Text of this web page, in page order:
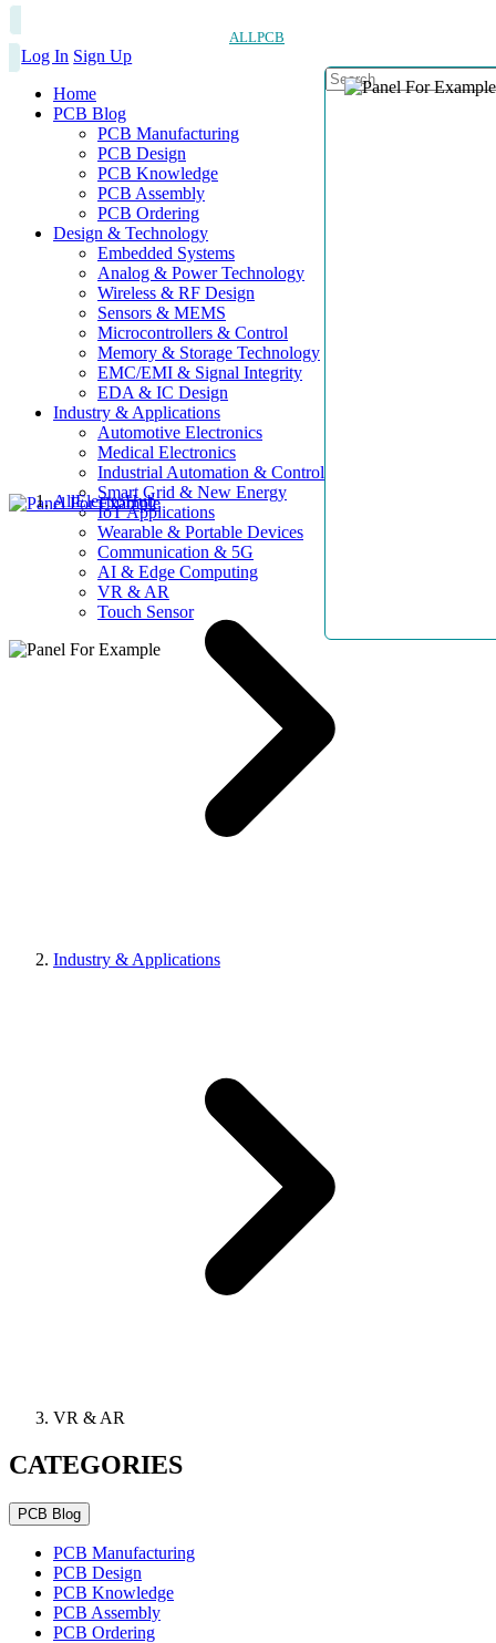
ALLPCB
Log In Sign Up
Home
PCB Blog
PCB Manufacturing
PCB Design
PCB Knowledge
PCB Assembly
PCB Ordering
Design & Technology
Embedded Systems
Analog & Power Technology
Wireless & RF Design
Sensors & MEMS
Microcontrollers & Control
Memory & Storage Technology
EMC/EMI & Signal Integrity
EDA & IC Design
Industry & Applications
Automotive Electronics
Medical Electronics
Industrial Automation & Control
Smart Grid & New Energy
IoT Applications
Wearable & Portable Devices
Communication & 5G
AI & Edge Computing
VR & AR
Touch Sensor
AllElectroHub
Industry & Applications
VR & AR
CATEGORIES
PCB Blog
PCB Manufacturing
PCB Design
PCB Knowledge
PCB Assembly
PCB Ordering